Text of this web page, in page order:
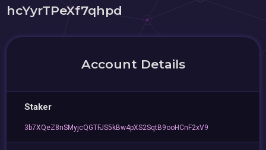
hcYyrTPeXf7qhpd
Account Details
Staker
3b7XQeZ8nSMyjcQGTFJS5kBw4pXS2SqtB9ooHCnF2xV9